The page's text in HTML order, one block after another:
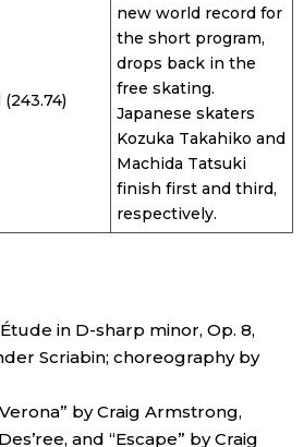
(243.74)
new world record for
the short program,
drops back in the
free skating.
Japanese skaters
Kozuka Takahiko and
Machida Tatsuki
finish first and third,
respectively.
in D-sharp minor, Op. 8,
Scriabin; choreography by
by Craig Armstrong,
and “Escape” by Craig